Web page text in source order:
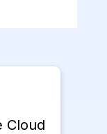
Cloud